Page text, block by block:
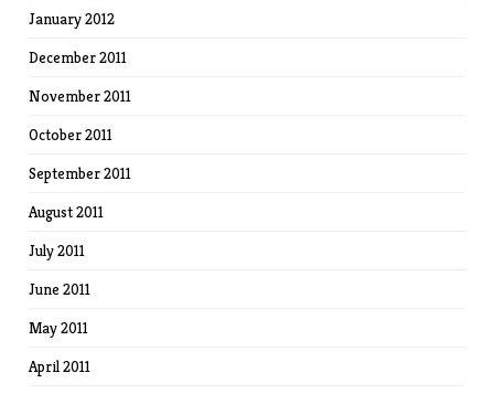
January 2012
December 2011
November 2011
October 2011
September 2011
August 2011
July 2011
June 2011
May 2011
April 2011